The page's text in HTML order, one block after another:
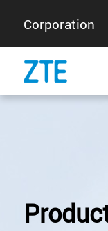
Corporation